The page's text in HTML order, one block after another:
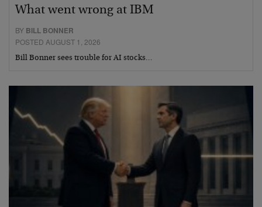
What went wrong at IBM
BY BILL BONNER
POSTED AUGUST 1, 2026
Bill Bonner sees trouble for AI stocks…